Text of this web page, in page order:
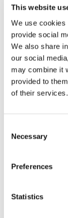
This website
We use cookies
provide social
We also share
our social
may combine it
provided to
of their services.
Selection
Necessary
Preferences
Statistics
chemicals or
Spinnova
the fibre
fibre has
as well as
Spinnova
which gives
Nasdaq First
SPINNOVA®